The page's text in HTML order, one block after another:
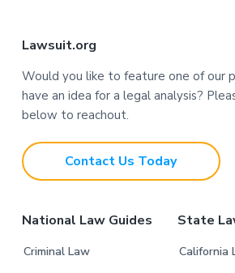
Lawsuit.org
Would you like to feature one of our
have an idea for a legal analysis?
below to reachout.
Contact Us Today
National Law Guides
Criminal Law
State
California